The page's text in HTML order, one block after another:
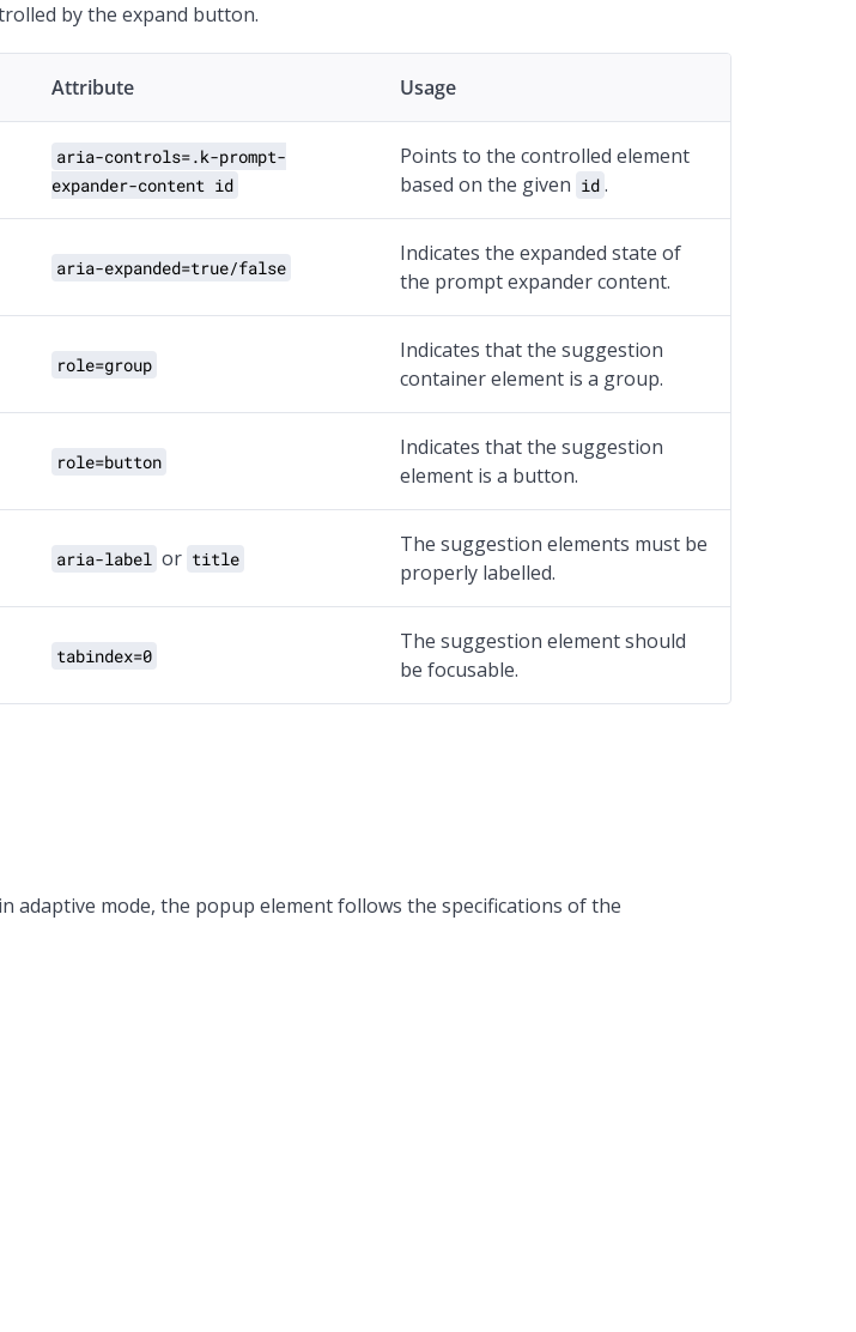
by the expand button.
Attribute Usage
aria-controls=.k-prompt-
expander-content id
Points to the controlled element
based on the given id .
aria-expanded=true/false
Indicates the expanded state of
the prompt expander content.
role=group
Indicates that the suggestion
container element is a group.
role=button
Indicates that the suggestion
element is a button.
aria-label or title
The suggestion elements must be
properly labelled.
tabindex=0
The suggestion element should
be focusable.
adaptive mode, the popup element follows the specifications of the